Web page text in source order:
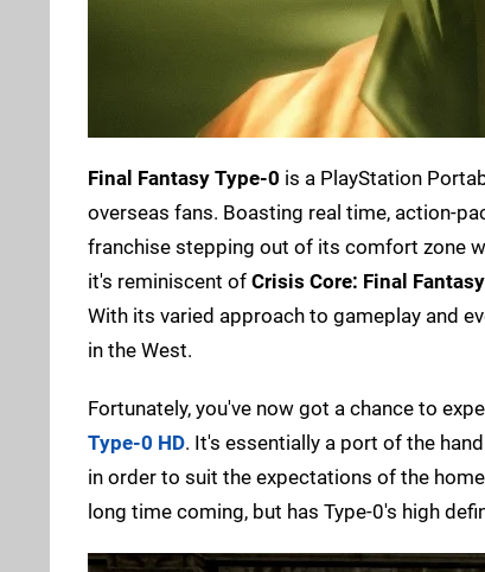
Final Fantasy Type-0 is a PlayStation
overseas fans. Boasting real time, action-
franchise stepping out of its comfort zone
it's reminiscent of Crisis Core: Final
With its varied approach to gameplay and
in the West.
Fortunately, you've now got a chance to
Type-0 HD. It's essentially a port of the
in order to suit the expectations of the
long time coming, but has Type-0's high